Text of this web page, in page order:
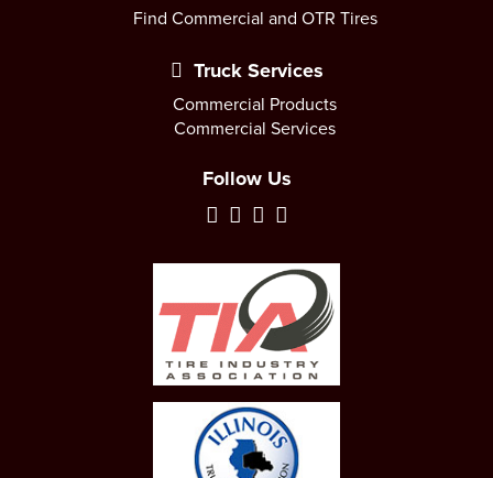
Find Commercial and OTR Tires
Truck Services
Commercial Products
Commercial Services
Follow Us